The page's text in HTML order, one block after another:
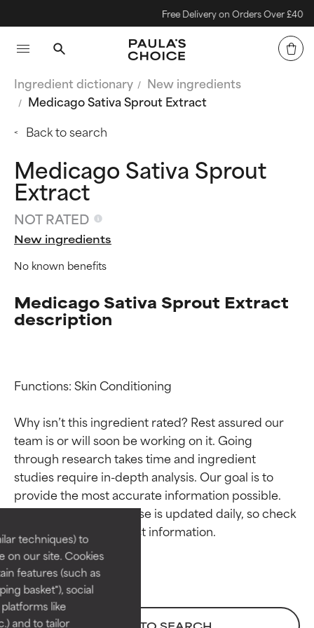
techniques) to
on our site. Cookies
features (such as
basket"), social
like
and to tailor
Free Delivery on Orders Over £40
Ingredient dictionary
New ingredients
Medicago Sativa Sprout Extract
Back to search
Medicago Sativa Sprout
Extract
NOT RATED
New ingredients
No known benefits
Medicago Sativa Sprout Extract
description
Functions: Skin Conditioning
Why isn’t this ingredient rated? Rest assured our
team is or will soon be working on it. Going
through research takes time and ingredient
studies require in-depth analysis. Our goal is to
provide the most accurate information possible.
This ingredient database is updated daily, so check
Ingredient ratings
BEST
Proven and supported by
independent studies.
Outstanding active ingredient
for most skin types or concerns.
Ingredient ratings
BEST
Proven and supported by
independent studies.
Outstanding active ingredient
for most skin types or concerns.